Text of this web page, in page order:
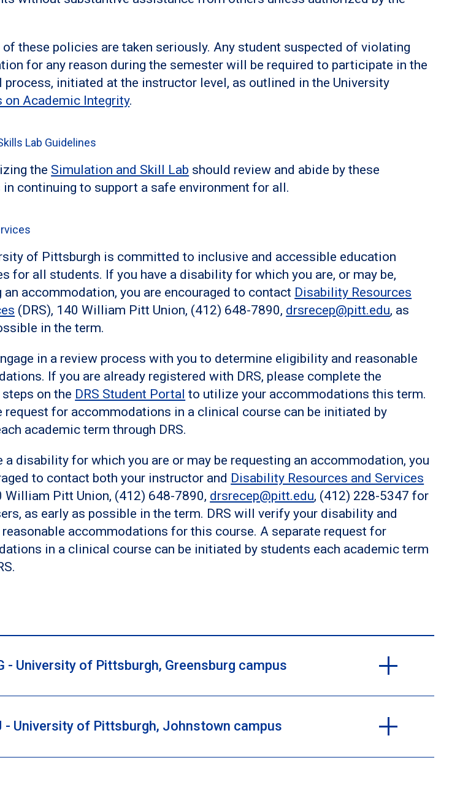
these policies are taken seriously. Any student suspected of violating
for any reason during the semester will be required to participate in the
process, initiated at the instructor level, as outlined in the University
on Academic Integrity.
Lab Guidelines
the Simulation and Skill Lab should review and abide by these
continuing to support a safe environment for all.
of Pittsburgh is committed to inclusive and accessible education
for all students. If you have a disability for which you are, or may be,
an accommodation, you are encouraged to contact Disability Resources
(DRS), 140 William Pitt Union, (412) 648-7890, drsrecep@pitt.edu, as
in the term.
in a review process with you to determine eligibility and reasonable
If you are already registered with DRS, please complete the
on the DRS Student Portal to utilize your accommodations this term.
request for accommodations in a clinical course can be initiated by
academic term through DRS.
a disability for which you are or may be requesting an accommodation, you
to contact both your instructor and Disability Resources and Services
William Pitt Union, (412) 648-7890, drsrecep@pitt.edu, (412) 228-5347 for
as early as possible in the term. DRS will verify your disability and
accommodations for this course. A separate request for
in a clinical course can be initiated by students each academic term
- University of Pittsburgh, Greensburg campus
have a disability for which you are or may be requesting an accommodation, you are encouraged
- University of Pittsburgh, Johnstown campus